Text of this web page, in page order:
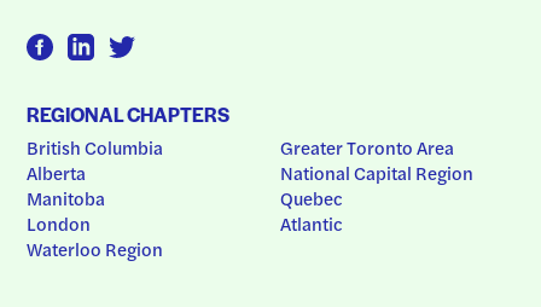
REGIONAL CHAPTERS
British Columbia
Alberta
Manitoba
London
Waterloo Region
Greater Toronto Area
National Capital Region
Quebec
Atlantic